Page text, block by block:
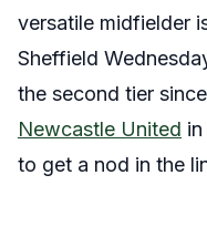
versatile midfielder
Sheffield
the second tier
Newcastle United
to get a nod in the